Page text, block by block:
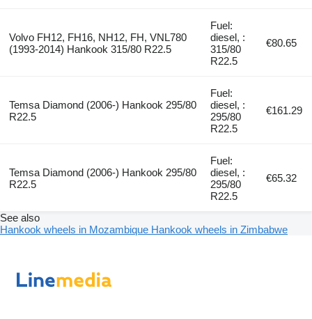
Volvo FH12, FH16, NH12, FH, VNL780
(1993-2014) Hankook 315/80 R22.5
Fuel:
diesel, :
315/80
R22.5
€80.65
Temsa Diamond (2006-) Hankook 295/80
R22.5
Fuel:
diesel, :
295/80
R22.5
€161.29
Temsa Diamond (2006-) Hankook 295/80
R22.5
Fuel:
diesel, :
295/80
R22.5
€65.32
See also
Hankook wheels in Mozambique Hankook wheels in Zimbabwe